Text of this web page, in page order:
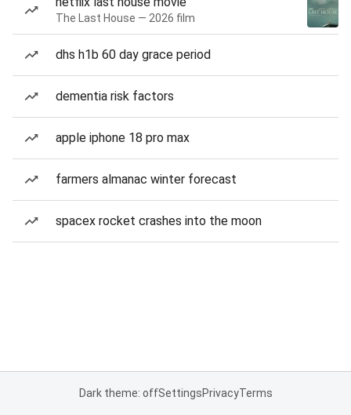
The Last House — 2026 film
dhs h1b 60 day grace period
dementia risk factors
apple iphone 18 pro max
farmers almanac winter forecast
spacex rocket crashes into the moon
Dark theme: offSettingsPrivacyTerms